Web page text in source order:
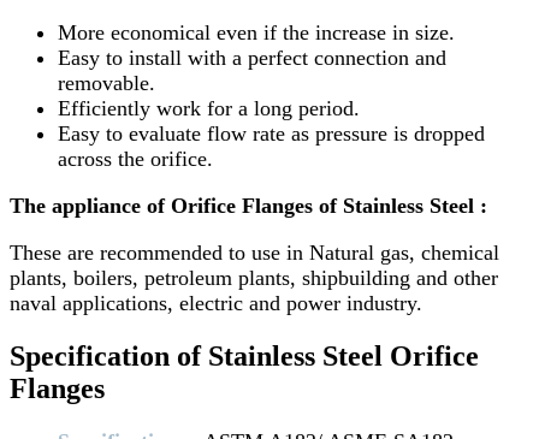
More economical even if the increase in size.
Easy to install with a perfect connection and
removable.
Efficiently work for a long period.
Easy to evaluate flow rate as pressure is dropped
across the orifice.
The appliance of Orifice Flanges of Stainless Steel :
These are recommended to use in Natural gas, chemical
plants, boilers, petroleum plants, shipbuilding and other
naval applications, electric and power industry.
Specification of Stainless Steel Orifice
Flanges